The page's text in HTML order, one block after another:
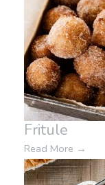
Fritule
Read More →